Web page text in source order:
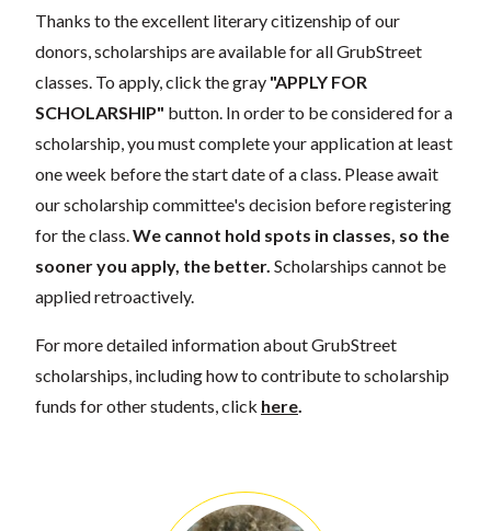
Thanks to the excellent literary citizenship of our
donors, scholarships are available for all GrubStreet
classes. To apply, click the gray "APPLY FOR
SCHOLARSHIP" button. In order to be considered for a
scholarship, you must complete your application at least
one week before the start date of a class. Please await
our scholarship committee's decision before registering
for the class. We cannot hold spots in classes, so the
sooner you apply, the better. Scholarships cannot be
applied retroactively.
For more detailed information about GrubStreet
scholarships, including how to contribute to scholarship
funds for other students, click here